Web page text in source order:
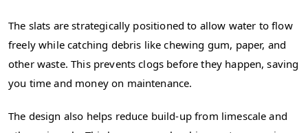
The slats are strategically positioned to allow water to flow
freely while catching debris like chewing gum, paper, and
other waste. This prevents clogs before they happen, saving
you time and money on maintenance.
The design also helps reduce build-up from limescale and